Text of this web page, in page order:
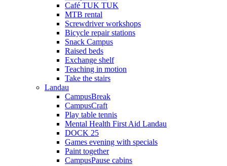
Café TUK TUK
MTB rental
Screwdriver workshops
Bicycle repair stations
Snack Campus
Raised beds
Exchange shelf
Teaching in motion
Take the stairs
Landau
CampusBreak
CampusCraft
Play table tennis
Mental Health First Aid Landau
DOCK 25
Games evening with specials
Paint together
CampusPause cabins